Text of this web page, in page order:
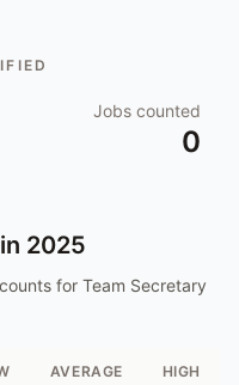
Jobs counted
0
2025
for Team Secretary
AVERAGE HIGH